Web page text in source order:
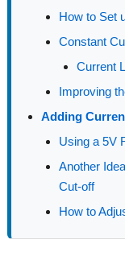
How to Set
Constant
Current
Improving
Adding
Using a 5V
Another
Cut-off
How to